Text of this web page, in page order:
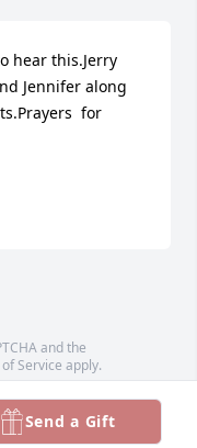
Send a Gift
hear this.Jerry
Jennifer along
for
and the
Service apply.
contributors